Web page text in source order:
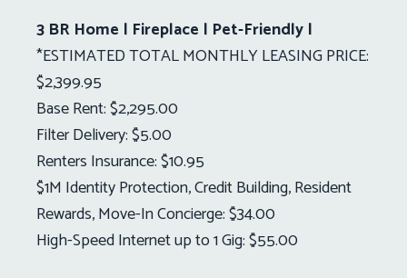
3 BR Home | Fireplace | Pet-Friendly |
*ESTIMATED TOTAL MONTHLY LEASING PRICE:
$2,399.95
Base Rent: $2,295.00
Filter Delivery: $5.00
Renters Insurance: $10.95
$1M Identity Protection, Credit Building, Resident
Rewards, Move-In Concierge: $34.00
High-Speed Internet up to 1 Gig: $55.00